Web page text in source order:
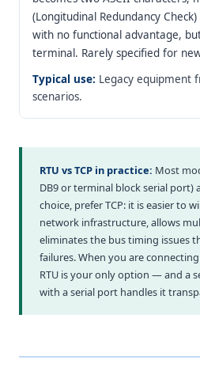
(Longitudinal Redundancy
with no functional advantage,
terminal. Rarely specified for
Typical use: Legacy equipment
scenarios.
RTU vs TCP in practice: Most
DB9 or terminal block serial port)
choice, prefer TCP: it is easier to
network infrastructure, allows
eliminates the bus timing issues
failures. When you are
RTU is your only option — and a
with a serial port handles it